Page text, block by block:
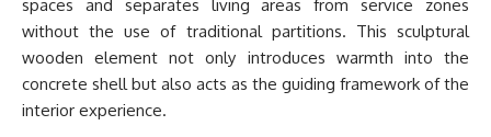
spaces and separates living areas from service zones
without the use of traditional partitions. This sculptural
wooden element not only introduces warmth into the
concrete shell but also acts as the guiding framework of the
interior experience.